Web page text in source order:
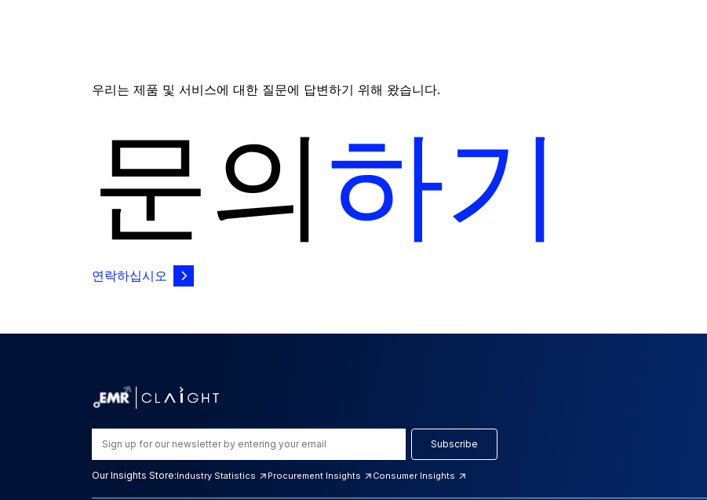
우리는 제품 및 서비스에 대한 질문에 답변하기 위해 왔습니다.
문의하기
연락하십시오
Subscribe
Our Insights Store:Industry Statistics Procurement Insights Consumer Insights